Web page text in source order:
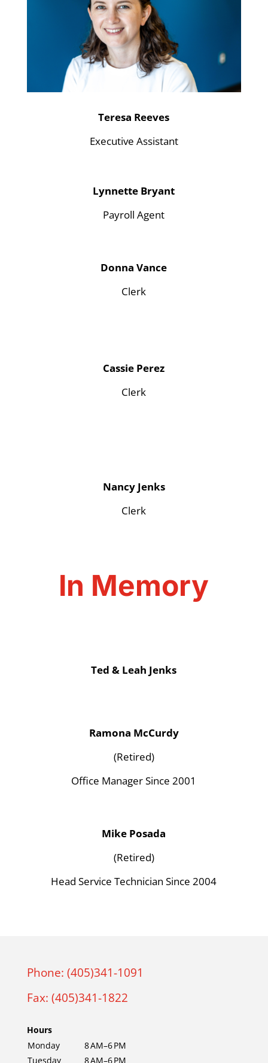
Teresa Reeves
Executive Assistant
Lynnette Bryant
Payroll Agent
Donna Vance
Clerk
Cassie Perez
Clerk
Nancy Jenks
Clerk
In Memory
Ted & Leah Jenks
Ramona McCurdy
(Retired)
Office Manager Since 2001
Mike Posada
(Retired)
Head Service Technician Since 2004
Phone: (405)341-1091
Fax: (405)341-1822
Hours
Monday
8 AM–6 PM
Tuesday
8 AM–6 PM